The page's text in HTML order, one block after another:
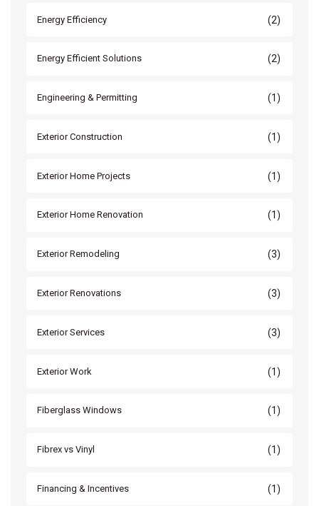
Energy Efficiency (2)
Energy Efficient Solutions (2)
Engineering & Permitting (1)
Exterior Construction (1)
Exterior Home Projects (1)
Exterior Home Renovation (1)
Exterior Remodeling (3)
Exterior Renovations (3)
Exterior Services (3)
Exterior Work (1)
Fiberglass Windows (1)
Fibrex vs Vinyl (1)
Financing & Incentives (1)